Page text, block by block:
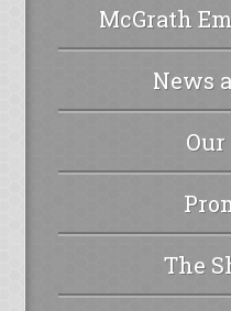
McGrath
News
The